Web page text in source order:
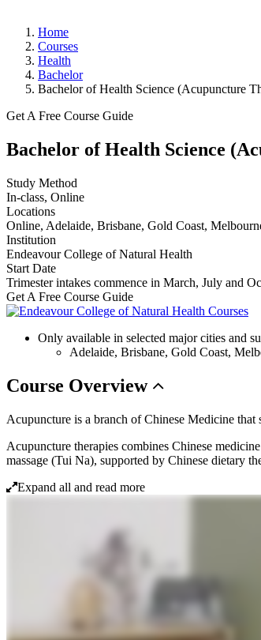
Home
Courses
Health
Bachelor
Bachelor of Health Science (Acupuncture
Get A Free Course Guide
Bachelor of Health Science
Study Method
In-class, Online
Locations
Online, Adelaide, Brisbane, Gold Coast,
Institution
Endeavour College of Natural Health
Start Date
Trimester intakes commence in March, July and
Get A Free Course Guide
Only available in selected major cities and
Adelaide, Brisbane, Gold Coast,
Course Overview
Acupuncture is a branch of Chinese Medicine
Acupuncture therapies combines Chinese
massage (Tui Na), supported by Chinese dietary
Expand all and read more